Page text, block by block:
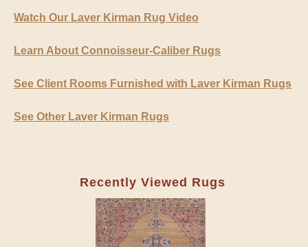
Watch Our Laver Kirman Rug Video
Learn About Connoisseur-Caliber Rugs
See Client Rooms Furnished with Laver Kirman Rugs
See Other Laver Kirman Rugs
Recently Viewed Rugs